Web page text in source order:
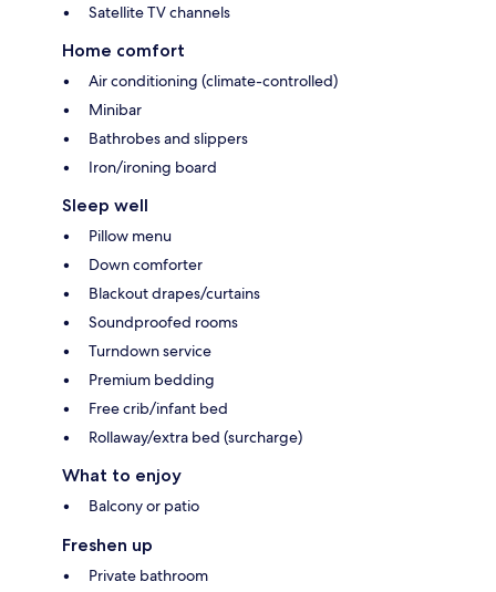
Satellite TV channels
Home comfort
Air conditioning (climate-controlled)
Minibar
Bathrobes and slippers
Iron/ironing board
Sleep well
Pillow menu
Down comforter
Blackout drapes/curtains
Soundproofed rooms
Turndown service
Premium bedding
Free crib/infant bed
Rollaway/extra bed (surcharge)
What to enjoy
Balcony or patio
Freshen up
Private bathroom